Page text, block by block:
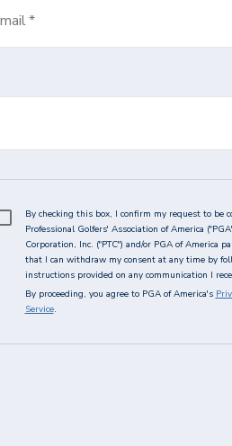
*
By checking this box, I confirm my request to be
Professional Golfers' Association of America
Corporation, Inc. ("PTC") and/or PGA of America
that I can withdraw my consent at any time by
instructions provided on any communication I
By proceeding, you agree to PGA of America's
Service.